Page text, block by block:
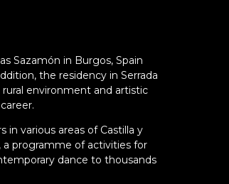
Sazamón in Burgos, Spain
the residency in Serrada
environment and artistic
various areas of Castilla y
, a programme of activities for
dance to thousands